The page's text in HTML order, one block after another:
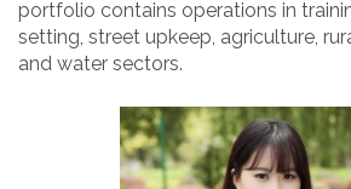
portfolio contains operations in
setting, street upkeep, agriculture,
and water sectors.